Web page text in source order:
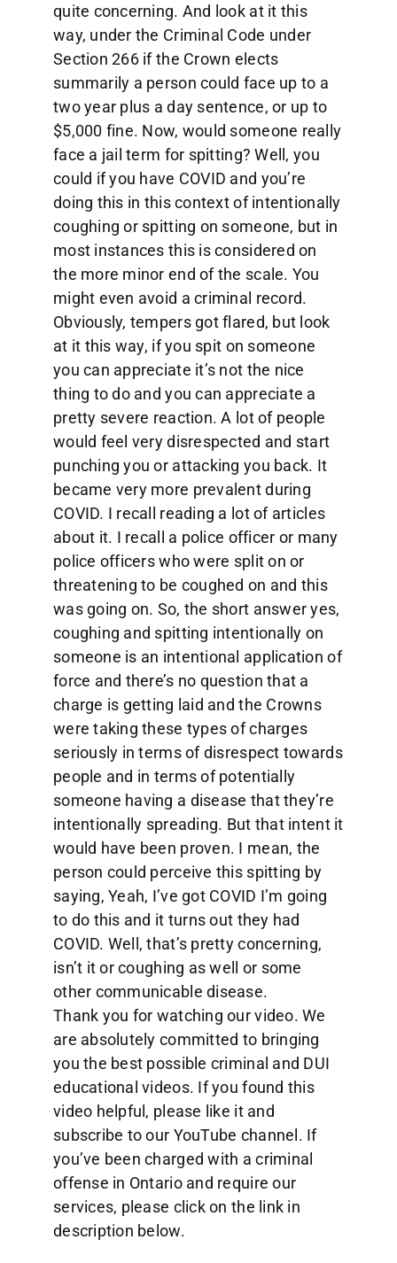
quite concerning. And look at it this
way, under the Criminal Code under
Section 266 if the Crown elects
summarily a person could face up to a
two year plus a day sentence, or up to
$5,000 fine. Now, would someone really
face a jail term for spitting? Well, you
could if you have COVID and you’re
doing this in this context of intentionally
coughing or spitting on someone, but in
most instances this is considered on
the more minor end of the scale. You
might even avoid a criminal record.
Obviously, tempers got flared, but look
at it this way, if you spit on someone
you can appreciate it’s not the nice
thing to do and you can appreciate a
pretty severe reaction. A lot of people
would feel very disrespected and start
punching you or attacking you back. It
became very more prevalent during
COVID. I recall reading a lot of articles
about it. I recall a police officer or many
police officers who were split on or
threatening to be coughed on and this
was going on. So, the short answer yes,
coughing and spitting intentionally on
someone is an intentional application of
force and there’s no question that a
charge is getting laid and the Crowns
were taking these types of charges
seriously in terms of disrespect towards
people and in terms of potentially
someone having a disease that they’re
intentionally spreading. But that intent it
would have been proven. I mean, the
person could perceive this spitting by
saying, Yeah, I’ve got COVID I’m going
to do this and it turns out they had
COVID. Well, that’s pretty concerning,
isn’t it or coughing as well or some
other communicable disease.
Thank you for watching our video. We
are absolutely committed to bringing
you the best possible criminal and DUI
educational videos. If you found this
video helpful, please like it and
subscribe to our YouTube channel. If
you’ve been charged with a criminal
offense in Ontario and require our
services, please click on the link in
description below.